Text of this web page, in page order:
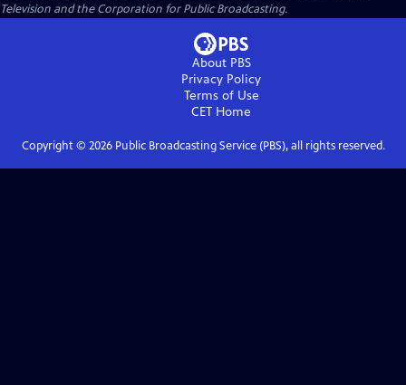
Television and the Corporation for Public Broadcasting.
About PBS
Privacy Policy
Terms of Use
CET Home
Copyright © 2026Public Broadcasting Service (PBS), all rights reserved.